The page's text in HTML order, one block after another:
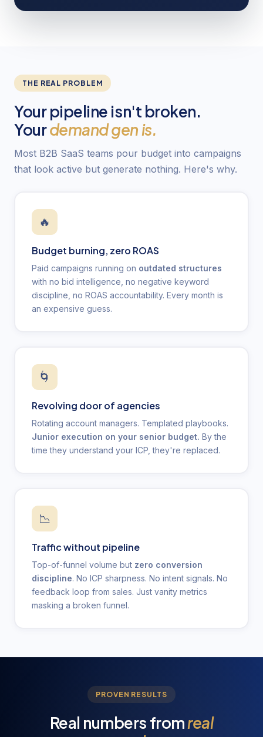
THE REAL PROBLEM
Your pipeline isn't broken.
Yourdemand gen is.
Most B2B SaaS teams pour budget into campaigns
that look active but generate nothing. Here's why.
🔥
Budget burning, zero ROAS
Paid campaigns running on outdated structures
with no bid intelligence, no negative keyword
discipline, no ROAS accountability. Every month is
an expensive guess.
🌀
Revolving door of agencies
Rotating account managers. Templated playbooks.
Junior execution on your senior budget. By the
time they understand your ICP, they're replaced.
📉
Traffic without pipeline
Top-of-funnel volume but zero conversion
discipline. No ICP sharpness. No intent signals. No
feedback loop from sales. Just vanity metrics
masking a broken funnel.
PROVEN RESULTS
Real numbers fromreal